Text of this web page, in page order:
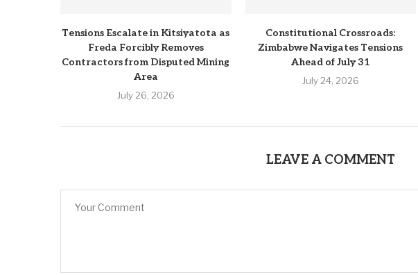
Tensions Escalate in Kitsiyatota as
Freda Forcibly Removes
Contractors from Disputed Mining
Area
July 26, 2026
Constitutional Crossroads:
Zimbabwe Navigates Tensions
Ahead of July 31
July 24, 2026
LEAVE A COMMENT